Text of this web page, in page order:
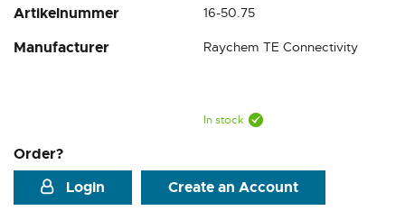
Artikelnummer 16-50.75
Manufacturer Raychem TE Connectivity
In stock
Order?
Login
Create an Account
of
images